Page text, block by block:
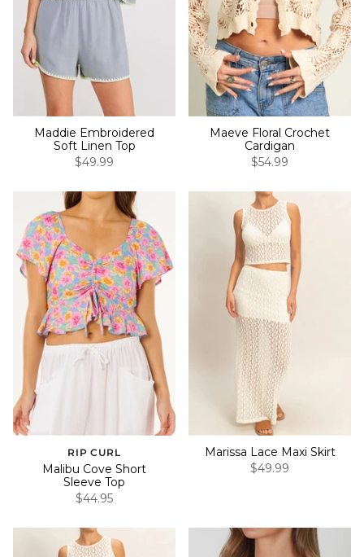
Maddie Embroidered
Soft Linen Top
$49.99
Maeve Floral Crochet
Cardigan
$54.99
RIP CURL
Malibu Cove Short
Sleeve Top
$44.95
Marissa Lace Maxi Skirt
$49.99